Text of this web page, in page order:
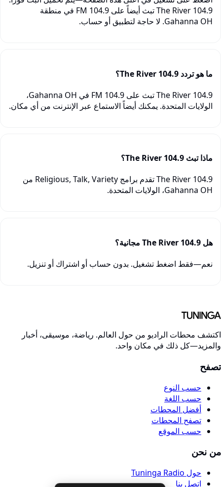
104.9 The River تبث أيضاً على 104.9 FM في منطقة
Gahanna OH. لا حاجة لتطبيق أو حساب.
ما هو تردد 104.9 The River؟
104.9 The River تبث على 104.9 FM في Gahanna OH،
الولايات المتحدة. يمكنك أيضاً الاستماع عبر الإنترنت من أي مكان.
ماذا تبث 104.9 The River؟
104.9 The River تقدم برامج Religious, Talk, Variety من
Gahanna OH، الولايات المتحدة.
هل 104.9 The River مجانية؟
نعم—فقط اضغط تشغيل. بدون حساب أو اشتراك أو تنزيل.
محطات الراديو من حول العالم. رياضة، موسيقى، أخبار
ذلك في مكان واحد.
حسب النوع
حسب اللغة
أفضل المحطات
تصفح المحطات
حسب الموقع
نحن
حول Tuninga Radio
اتصل بنا